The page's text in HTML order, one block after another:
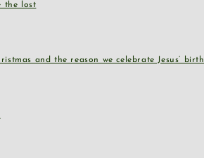
the lost
and the reason we celebrate Jesus’ birth